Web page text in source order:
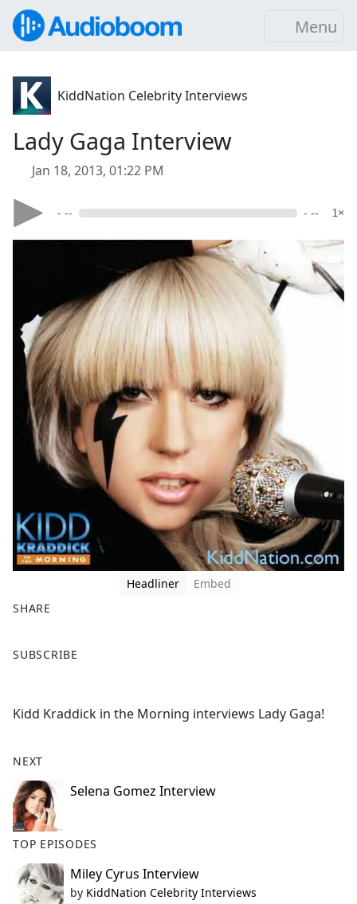
Menu
KiddNation Celebrity Interviews
Lady Gaga Interview
Jan 18, 2013, 01:22 PM
- -- - -- 1×
Headliner
Embed
SHARE
a
b
o
SUBSCRIBE
Kidd Kraddick in the Morning interviews Lady Gaga!
NEXT
Selena Gomez Interview
TOP EPISODES
Miley Cyrus Interview
by KiddNation Celebrity Interviews